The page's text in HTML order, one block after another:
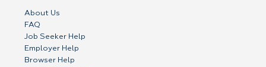
About Us
FAQ
Job Seeker Help
Employer Help
Browser Help